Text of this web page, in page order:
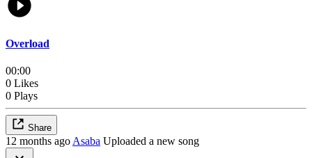
Overload
00:00
0 Likes
0 Plays
Share
12 months ago Asaba Uploaded a new song